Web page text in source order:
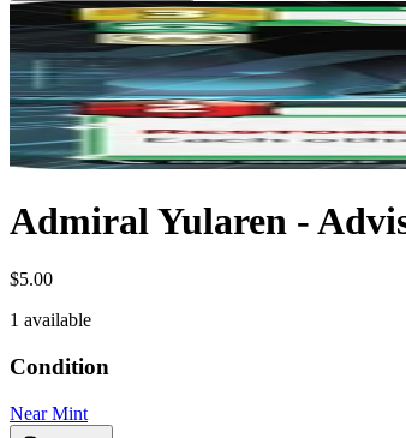
Admiral Yularen -
$5.00
1 available
Condition
Near Mint